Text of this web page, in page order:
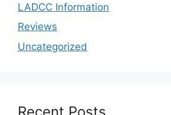
LADCC Information
Reviews
Uncategorized
Recent Posts